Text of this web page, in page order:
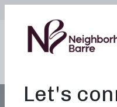
Let's